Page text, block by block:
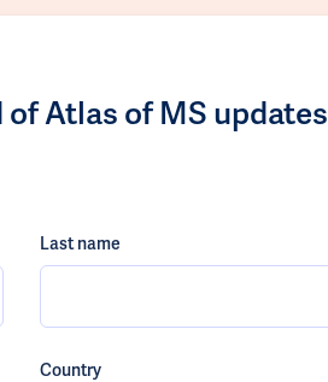
Atlas of MS updates
Last name
Country